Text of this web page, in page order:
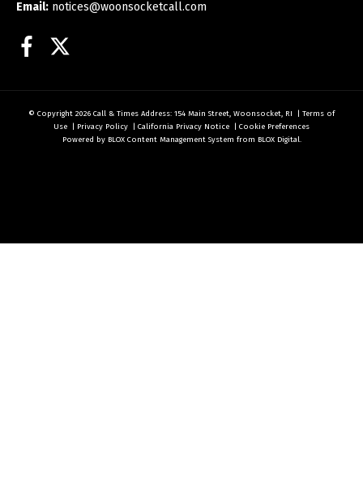
Email: notices@woonsocketcall.com
Facebook
© Copyright 2026 Call & Times Address: 154 Main Street, Woonsocket, RI | Terms of
Use | Privacy Policy | California Privacy Notice | Cookie Preferences
Powered by BLOX Content Management System from BLOX Digital.